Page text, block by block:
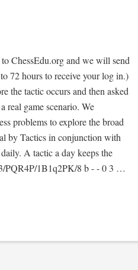
ChessEdu.org and we will send
72 hours to receive your log in.)
the tactic occurs and then asked
real game scenario. We
problems to explore the broad
by Tactics in conjunction with
A tactic a day keeps the
PQR4P/1B1q2PK/8 b - - 0 3 …